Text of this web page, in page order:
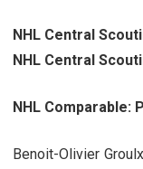
NHL Central
NHL Central
NHL Comparable:
Benoit-Olivier